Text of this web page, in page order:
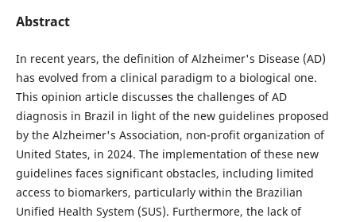
Abstract
In recent years, the definition of Alzheimer's Disease (AD)
has evolved from a clinical paradigm to a biological one.
This opinion article discusses the challenges of AD
diagnosis in Brazil in light of the new guidelines proposed
by the Alzheimer's Association, non-profit organization of
United States, in 2024. The implementation of these new
guidelines faces significant obstacles, including limited
access to biomarkers, particularly within the Brazilian
Unified Health System (SUS). Furthermore, the lack of